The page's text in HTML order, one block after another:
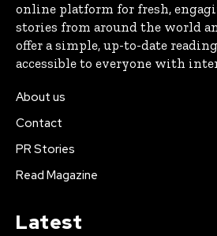
online platform for fresh,
stories from around the world
offer a simple, up-to-date
accessible to everyone with
About us
Contact
PR Stories
Read Magazine
Latest